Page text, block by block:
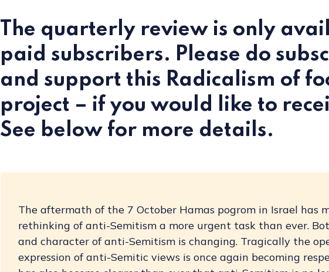
The quarterly review is only
paid subscribers. Please do
and support this Radicalism of
project – if you would like to
See below for more details.
The aftermath of the 7 October Hamas pogrom in Israel has
rethinking of anti-Semitism a more urgent task than ever.
and character of anti-Semitism is changing. Tragically the
expression of anti-Semitic views is once again becoming